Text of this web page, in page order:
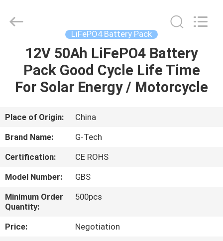
HOME
PRODUCTS
ABOUT
US
FACTORY
TOUR
QUALITY
CONTROL
POWER
GROUP.
LiFePO4 Battery Pack
12V 50Ah LiFePO4 Battery
Pack Good Cycle Life Time
For Solar Energy / Motorcycle
Place of Origin:
China
Brand Name:
G-Tech
Certification:
CE ROHS
Model Number:
GBS
Minimum Order
Quantity:
500pcs
Price:
Negotiation